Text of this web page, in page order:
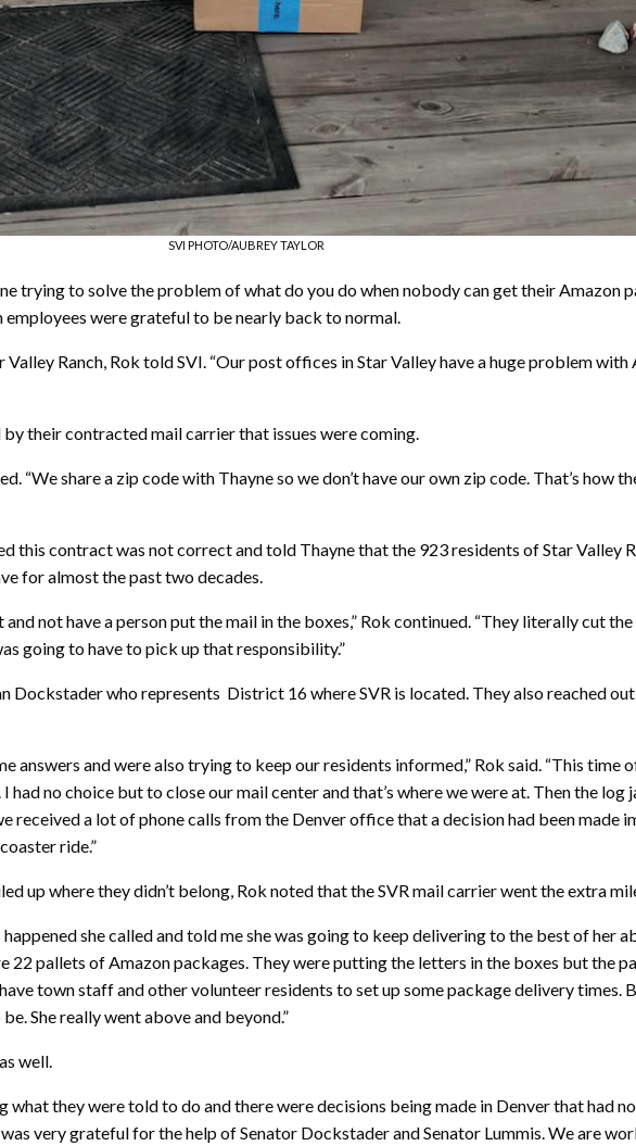
SVI PHOTO/AUBREY TAYLOR
trying to solve the problem of what do you do when nobody can get their Amazon
were grateful to be nearly back to normal.
Ranch, Rok told SVI. “Our post offices in Star Valley have a huge problem
bytheir contracted mail carrier that issues were coming.
“We share a zip code with Thayne so we don’t have our own zip code. That’s how
this contract was not correct and told Thayne that the 923 residents of Star Valley
for almost the past two decades.
not have a person put the mail in the boxes,” Rok continued. “They literally cut
going to have to pick up that responsibility.”
Dockstader who represents District 16 where SVR is located. They also reached
answers and were also trying to keep our residents informed,” Rok said. “This time
no choice but to close our mail center and that’s where we were at. Then the log
received a lot of phone calls from the Denver office that a decision had been made
ride.”
up where they didn’t belong, Rok noted that the SVR mail carrier went the extra
she called and told me she was going to keep delivering to the best of her
22 pallets of Amazon packages. They were putting the letters in the boxes but the
town staff and other volunteer residents to set up some package delivery times.
She really went above and beyond.”
well.
what they were told to do and there were decisions being made in Denver that had
very grateful for the help of Senator Dockstader and Senator Lummis. We are